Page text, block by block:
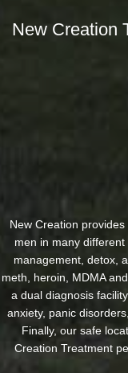
New Creation
New Creation
men in many
management, detox,
meth, heroin, MDMA
a dual diagnosis
anxiety, panic
Finally, our safe
Creation Treatment